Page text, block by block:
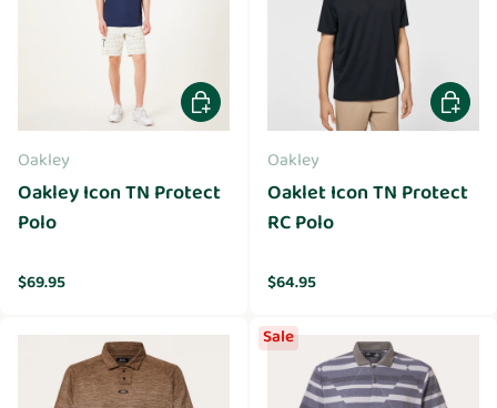
Oakley
Oakley Icon TN Protect
Polo
Regular price
$69.95
Choose options
Oakley
Oaklet Icon TN Protect
RC Polo
Regular price
$64.95
Sale